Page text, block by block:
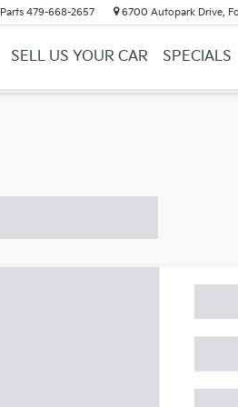
Parts 479-668-2657 6700 Autopark Drive,
SELL US YOUR CAR SPECIALS